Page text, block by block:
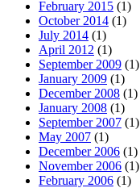
February 2015 (1)
October 2014 (1)
July 2014 (1)
April 2012 (1)
September 2009 (1)
January 2009 (1)
December 2008 (1)
January 2008 (1)
September 2007 (1)
May 2007 (1)
December 2006 (1)
November 2006 (1)
February 2006 (1)